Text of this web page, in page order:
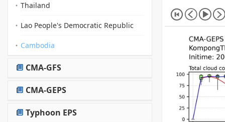
Thailand
Lao People's Democratic Republic
Cambodia
CMA-GFS
CMA-GEPS
Typhoon EPS